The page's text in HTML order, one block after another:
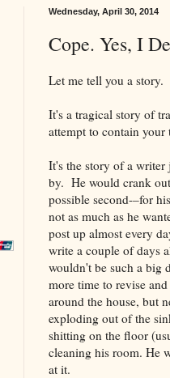
Wednesday, April 30, 2014
Cope. Yes, I
Let me tell you a story.
It's a tragical story of
attempt to contain your
It's the story of a writer
by. He would crank
possible second-–for
not as much as he
post up almost every
write a couple of days
wouldn't be such a big
more time to revise
around the house, but
exploding out of the
shitting on the floor
cleaning his room. He
at it.